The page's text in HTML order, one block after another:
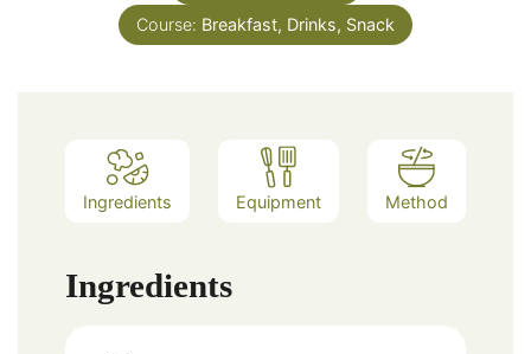
Course: Breakfast, Drinks, Snack
Ingredients Equipment Method
Ingredients